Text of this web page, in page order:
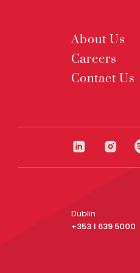
About Us
Careers
Contact Us
Dublin
+353 1 639 5000